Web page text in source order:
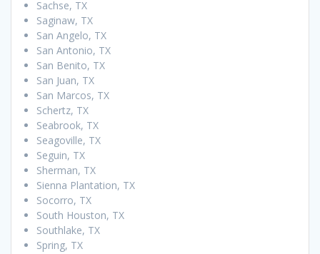
Sachse, TX
Saginaw, TX
San Angelo, TX
San Antonio, TX
San Benito, TX
San Juan, TX
San Marcos, TX
Schertz, TX
Seabrook, TX
Seagoville, TX
Seguin, TX
Sherman, TX
Sienna Plantation, TX
Socorro, TX
South Houston, TX
Southlake, TX
Spring, TX